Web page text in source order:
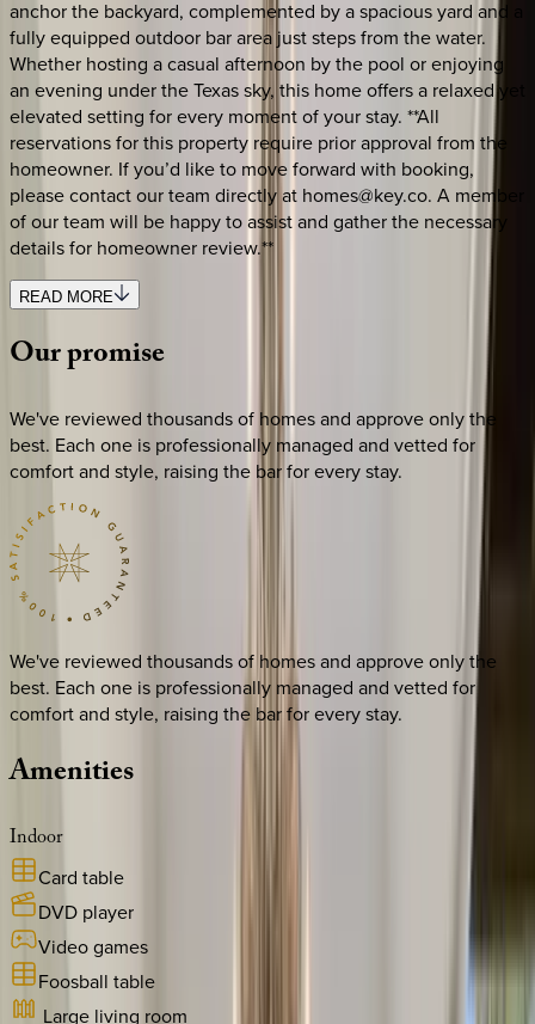
anchor the backyard, complemented by a spacious yard and a
fully equipped outdoor bar area just steps from the water.
Whether hosting a casual afternoon by the pool or enjoying
an evening under the Texas sky, this home offers a relaxed yet
elevated setting for every moment of your stay. **All
reservations for this property require prior approval from the
homeowner. If you’d like to move forward with booking,
please contact our team directly at homes@key.co. A member
of our team will be happy to assist and gather the necessary
details for homeowner review.**
READ MORE
Ourpromise
We've reviewed thousands of homes and approve only the
best. Each one is professionally managed and vetted for
comfort and style, raising the bar for every stay.
We've reviewed thousands of homes and approve only the
best. Each one is professionally managed and vetted for
comfort and style, raising the bar for every stay.
Amenities
Indoor
Card table
DVD player
Video games
Foosball table
Large living room